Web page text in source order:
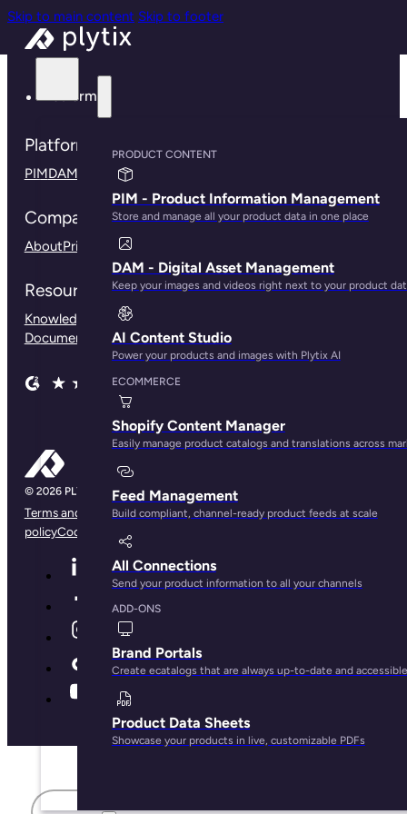
Skip to main content Skip to footer
Platform
PRODUCT CONTENT
PIM - Product Information Management
Store and manage all your product data in one place
DAM - Digital Asset Management
Keep your images and videos right next to your product
AI Content Studio
Power your products and images with Plytix AI
ECOMMERCE
Shopify Content Manager
Easily manage product catalogs and translations across
Feed Management
Build compliant, channel-ready product feeds at scale
All Connections
Send your product information to all your channels
ADD-ONS
Brand Portals
Create ecatalogs that are always up-to-date and accessible
Product Data Sheets
Showcase your products in live, customizable PDFs
Platform
PIMDAM Connections
Company
AboutPricing Contact us
Resources
Knowledge BaseCustomer Stories
DocumentationOur Branding Guidelines
Terms and conditionsPrivacy PolicyLegal NoticeCookie
policyCookie preferences